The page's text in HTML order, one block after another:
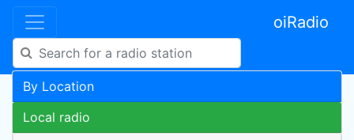
oiRadio
By Location
Local radio